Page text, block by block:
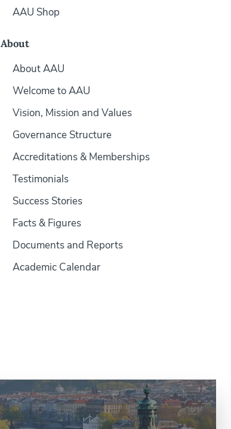
AAU Shop
About
About AAU
Welcome to AAU
Vision, Mission and Values
Governance Structure
Accreditations & Memberships
Testimonials
Success Stories
Facts & Figures
Documents and Reports
Academic Calendar